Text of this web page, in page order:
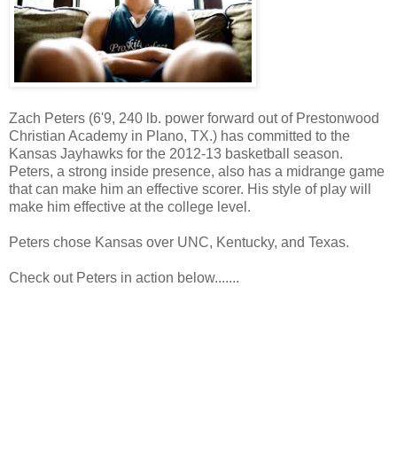
Zach Peters (6'9, 240 lb. power forward out of Prestonwood
Christian Academy in Plano, TX.) has committed to the
Kansas Jayhawks for the 2012-13 basketball season.
Peters, a strong inside presence, also has a midrange game
that can make him an effective scorer. His style of play will
make him effective at the college level.
Peters chose Kansas over UNC, Kentucky, and Texas.
Check out Peters in action below.......